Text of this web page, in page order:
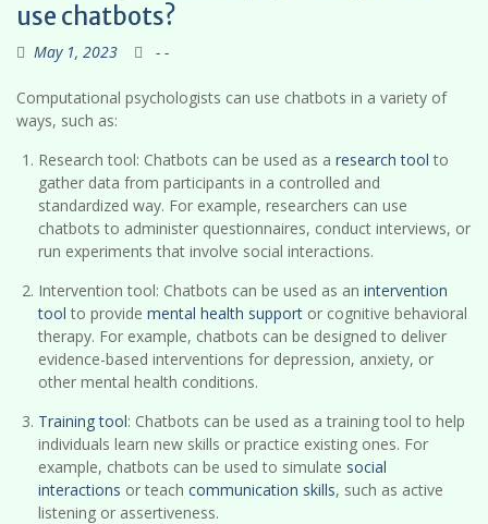
use chatbots?
May 1, 2023 - -
Computational psychologists can use chatbots in a variety of
ways, such as:
Research tool: Chatbots can be used as a research tool to
gather data from participants in a controlled and
standardized way. For example, researchers can use
chatbots to administer questionnaires, conduct interviews, or
run experiments that involve social interactions.
Intervention tool: Chatbots can be used as an intervention
tool to provide mental health support or cognitive behavioral
therapy. For example, chatbots can be designed to deliver
evidence-based interventions for depression, anxiety, or
other mental health conditions.
Training tool: Chatbots can be used as a training tool to help
individuals learn new skills or practice existing ones. For
example, chatbots can be used to simulate social
interactions or teach communication skills, such as active
listening or assertiveness.